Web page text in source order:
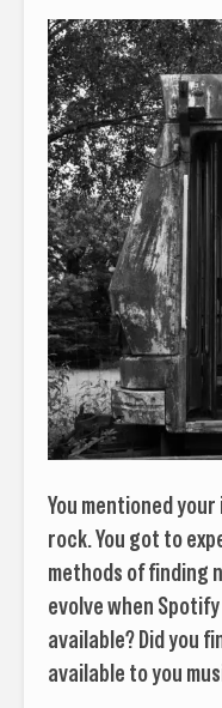
You mentioned
rock. You got to
methods of finding
evolve when
available? Did you
available to you